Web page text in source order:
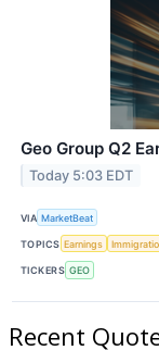
Geo Group Q2
Today 5:03 EDT
VIA MarketBeat
TOPICS Earnings
TICKERS GEO
Recent